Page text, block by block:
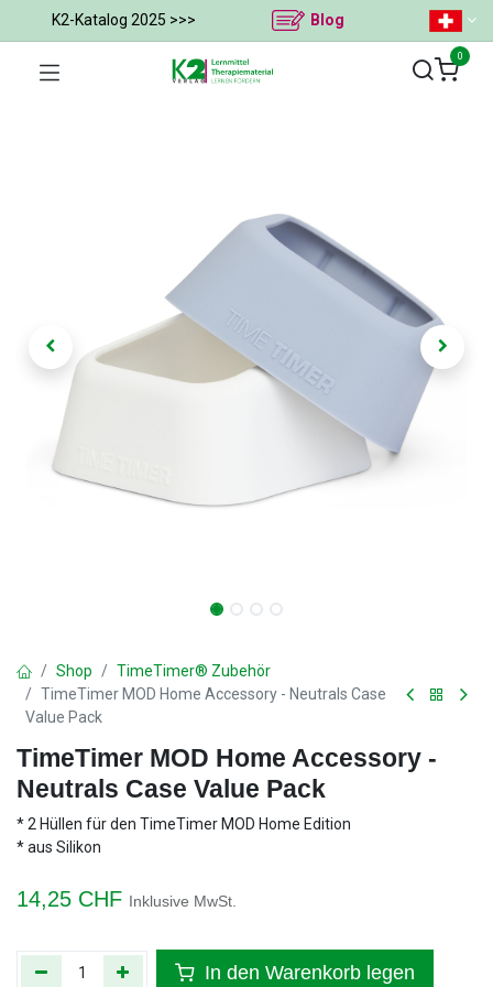
K2-Katalog 2025 >>> Blog
0
Shop
TimeTimer® Zubehör
TimeTimer MOD Home Accessory - Neutrals Case
Value Pack
TimeTimer MOD Home Accessory -
Neutrals Case Value Pack
* 2 Hüllen für den TimeTimer MOD Home Edition
* aus Silikon
14,25 CHF Inklusive MwSt.
In den Warenkorb legen